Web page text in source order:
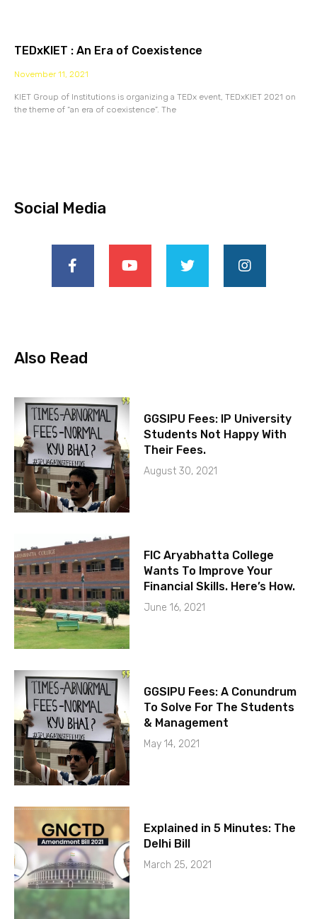
TEDxKIET : An Era of Coexistence
November 11, 2021
KIET Group of Institutions is organizing a TEDx event, TEDxKIET 2021 on
the theme of “an era of coexistence”. The
Social Media
Also Read
GGSIPU Fees: IP University
Students Not Happy With
Their Fees.
August 30, 2021
FIC Aryabhatta College
Wants To Improve Your
Financial Skills. Here’s How.
June 16, 2021
GGSIPU Fees: A Conundrum
To Solve For The Students
& Management
May 14, 2021
Explained in 5 Minutes: The
Delhi Bill
March 25, 2021